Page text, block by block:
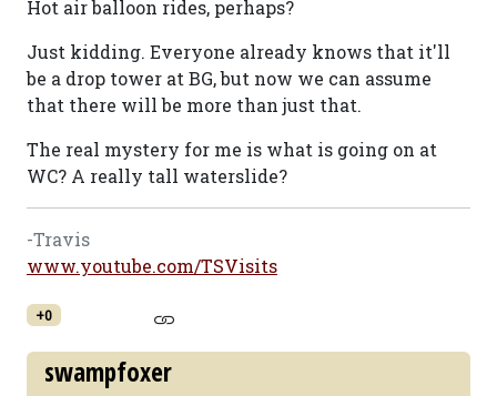
Hot air balloon rides, perhaps?
Just kidding. Everyone already knows that it'll
be a drop tower at BG, but now we can assume
that there will be more than just that.
The real mystery for me is what is going on at
WC? A really tall waterslide?
-Travis
www.youtube.com/TSVisits
+0
swampfoxer